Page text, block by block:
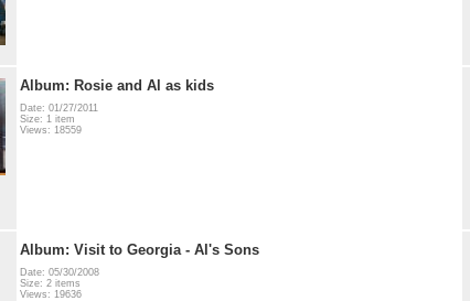
Album: Rosie and Al as kids
Date: 01/27/2011
Size: 1 item
Views: 18559
Album: Visit to Georgia - Al's Sons
Date: 05/30/2008
Size: 2 items
Views: 19636